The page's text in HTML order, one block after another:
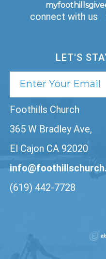
myfoothillsgive
connect with us
LET'S
Foothills Church
365 W Bradley Ave,
El Cajon CA 92020
(619) 442-7728